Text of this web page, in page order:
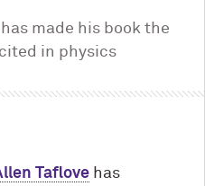
made his book the
in physics
Taflove has